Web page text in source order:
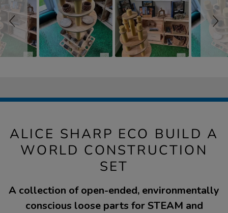
ALICE SHARP ECO BUILD A
WORLD CONSTRUCTION
SET
A collection of open-ended, environmentally
conscious loose parts for STEAM and